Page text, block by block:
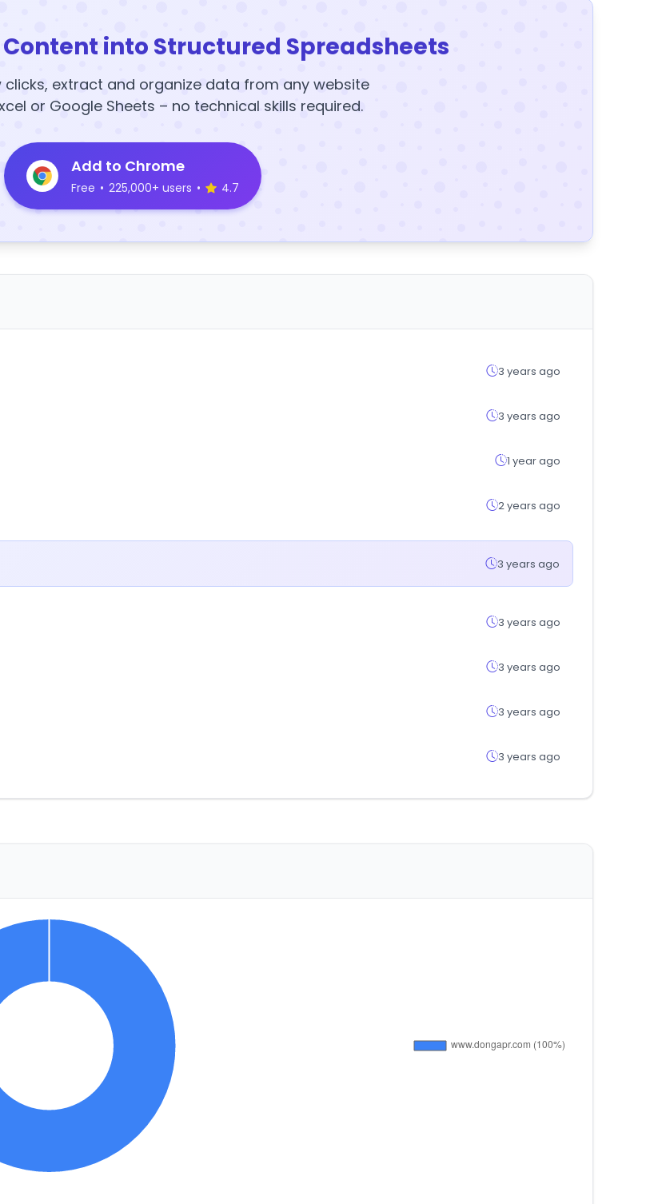
into Structured Spreadsheets
clicks, extract and organize data from any website
or Google Sheets – no technical skills required.
Add to Chrome
Free • 225,000+ users • 4.7
3 years ago
3 years ago
1 year ago
2 years ago
3 years ago
3 years ago
3 years ago
3 years ago
3 years ago